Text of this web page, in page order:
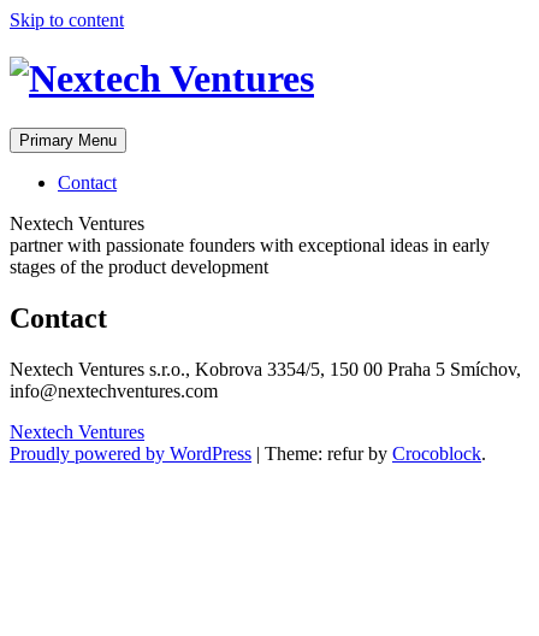
Skip to content
Primary Menu
Contact
Nextech Ventures
partner with passionate founders with exceptional ideas in early
stages of the product development
Contact
Nextech Ventures s.r.o., Kobrova 3354/5, 150 00 Praha 5 Smíchov,
info@nextechventures.com
Nextech Ventures
Proudly powered by WordPress | Theme: refur by Crocoblock.